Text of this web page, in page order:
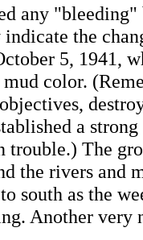
any "bleeding"
the
5, 1941,
color.
a
The
the rivers and
south as the
Another very